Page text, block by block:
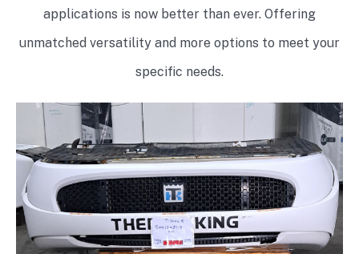
applications is now better than ever. Offering
unmatched versatility and more options to meet your
specific needs.